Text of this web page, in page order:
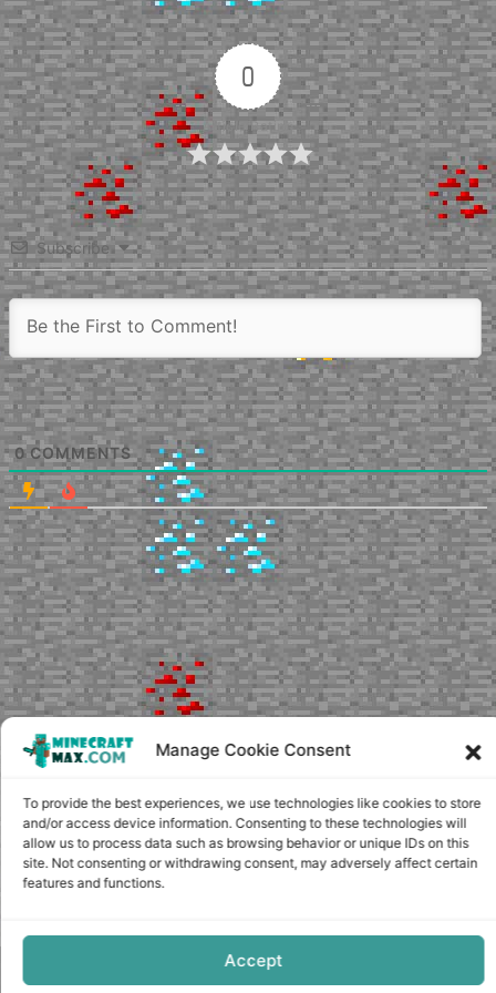
Manage Cookie Consent
To provide the best experiences, we use technologies like cookies to store
and/or access device information. Consenting to these technologies will
allow us to process data such as browsing behavior or unique IDs on this
site. Not consenting or withdrawing consent, may adversely affect certain
features and functions.
Accept
0
Article Rating
Subscribe
0COMMENTS